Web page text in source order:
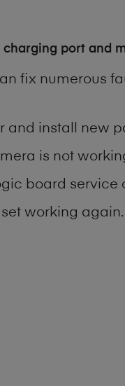
port and
fix numerous
and install new
is not
board service
working again.